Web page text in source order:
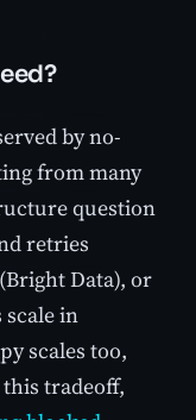
by no-
from many
question
retries
Data), or
scale in
scales too,
tradeoff,